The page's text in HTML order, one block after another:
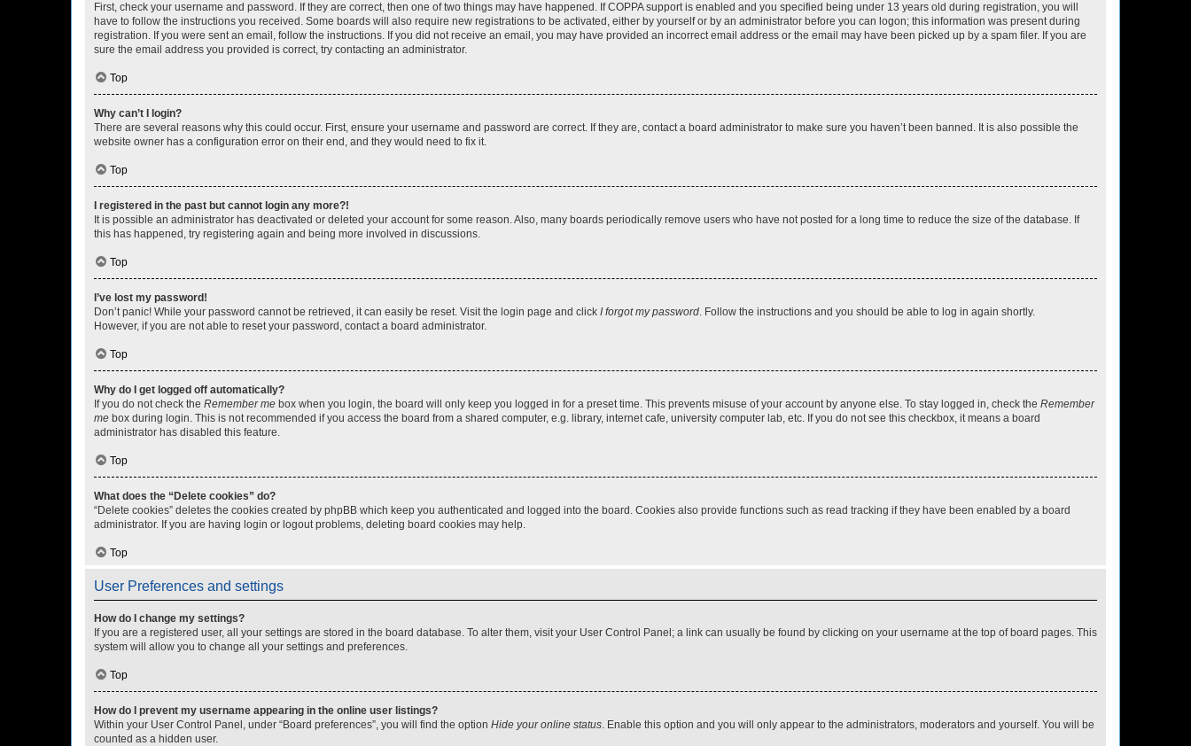
First, check your username and password. If they are correct, then one of two things may have happened. If COPPA support is enabled and you specified being under 13 years old during registration, you will
have to follow the instructions you received. Some boards will also require new registrations to be activated, either by yourself or by an administrator before you can logon; this information was present during
registration. If you were sent an email, follow the instructions. If you did not receive an email, you may have provided an incorrect email address or the email may have been picked up by a spam filer. If you are
sure the email address you provided is correct, try contacting an administrator.
Top
Why can’t I login?
There are several reasons why this could occur. First, ensure your username and password are correct. If they are, contact a board administrator to make sure you haven’t been banned. It is also possible the
website owner has a configuration error on their end, and they would need to fix it.
Top
I registered in the past but cannot login any more?!
It is possible an administrator has deactivated or deleted your account for some reason. Also, many boards periodically remove users who have not posted for a long time to reduce the size of the database. If
this has happened, try registering again and being more involved in discussions.
Top
I’ve lost my password!
Don’t panic! While your password cannot be retrieved, it can easily be reset. Visit the login page and click I forgot my password. Follow the instructions and you should be able to log in again shortly.
However, if you are not able to reset your password, contact a board administrator.
Top
Why do I get logged off automatically?
If you do not check the Remember me box when you login, the board will only keep you logged in for a preset time. This prevents misuse of your account by anyone else. To stay logged in, check the Remember
me box during login. This is not recommended if you access the board from a shared computer, e.g. library, internet cafe, university computer lab, etc. If you do not see this checkbox, it means a board
administrator has disabled this feature.
Top
What does the “Delete cookies” do?
“Delete cookies” deletes the cookies created by phpBB which keep you authenticated and logged into the board. Cookies also provide functions such as read tracking if they have been enabled by a board
administrator. If you are having login or logout problems, deleting board cookies may help.
Top
User Preferences and settings
How do I change my settings?
If you are a registered user, all your settings are stored in the board database. To alter them, visit your User Control Panel; a link can usually be found by clicking on your username at the top of board pages. This
system will allow you to change all your settings and preferences.
Top
How do I prevent my username appearing in the online user listings?
Within your User Control Panel, under “Board preferences”, you will find the option Hide your online status. Enable this option and you will only appear to the administrators, moderators and yourself. You will be
counted as a hidden user.